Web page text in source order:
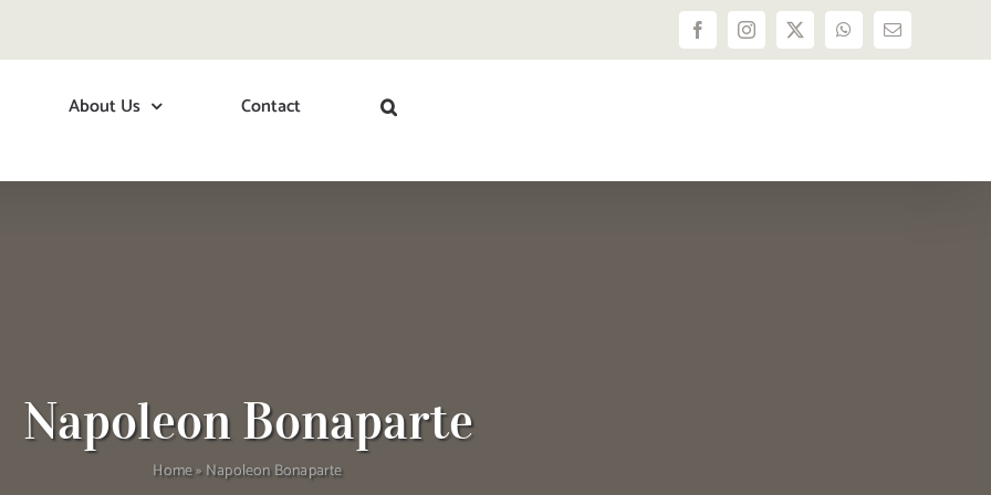
FacebookInstagram
X WhatsApp
Email
About Us Contact
Napoleon Bonaparte
Home»Napoleon Bonaparte